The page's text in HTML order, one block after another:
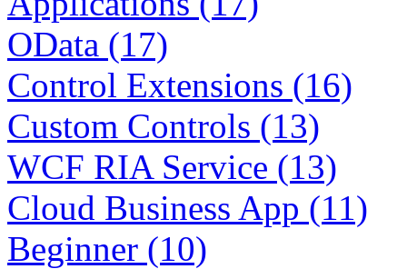
OData (17)
Control Extensions (16)
Custom Controls (13)
WCF RIA Service (13)
Cloud Business App (11)
Beginner (10)